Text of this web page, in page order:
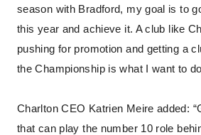
season with Bradford, my goal is to
this year and achieve it. A club like
pushing for promotion and getting a
the Championship is what I want to
Charlton CEO Katrien Meire added:
that can play the number 10 role